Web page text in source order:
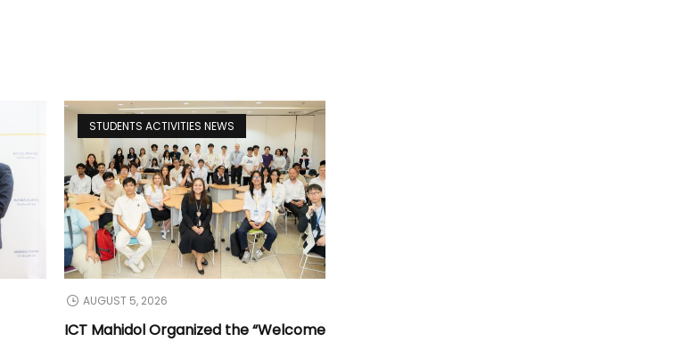
STUDENTS ACTIVITIES NEWS
AUGUST 5, 2026
ICT Mahidol Organized the “Welcome